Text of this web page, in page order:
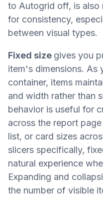
to Autogrid off, is also
for consistency,
between visual types.
Fixed size gives you
item's dimensions. As
container, items
and width rather than
behavior is useful for
across the report
list, or card sizes
slicers specifically,
natural experience
Expanding and
the number of visible